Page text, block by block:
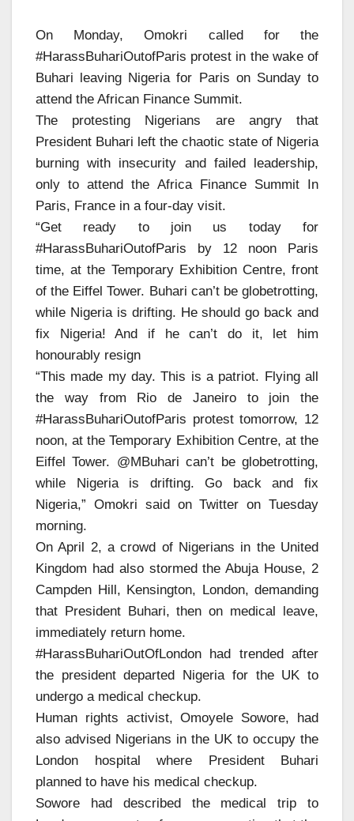
On Monday, Omokri called for the
#HarassBuhariOutofParis protest in the wake of
Buhari leaving Nigeria for Paris on Sunday to
attend the African Finance Summit.
The protesting Nigerians are angry that
President Buhari left the chaotic state of Nigeria
burning with insecurity and failed leadership,
only to attend the Africa Finance Summit In
Paris, France in a four-day visit.
“Get ready to join us today for
#HarassBuhariOutofParis by 12 noon Paris
time, at the Temporary Exhibition Centre, front
of the Eiffel Tower. Buhari can’t be globetrotting,
while Nigeria is drifting. He should go back and
fix Nigeria! And if he can’t do it, let him
honourably resign
“This made my day. This is a patriot. Flying all
the way from Rio de Janeiro to join the
#HarassBuhariOutofParis protest tomorrow, 12
noon, at the Temporary Exhibition Centre, at the
Eiffel Tower. @MBuhari can’t be globetrotting,
while Nigeria is drifting. Go back and fix
Nigeria,” Omokri said on Twitter on Tuesday
morning.
On April 2, a crowd of Nigerians in the United
Kingdom had also stormed the Abuja House, 2
Campden Hill, Kensington, London, demanding
that President Buhari, then on medical leave,
immediately return home.
#HarassBuhariOutOfLondon had trended after
the president departed Nigeria for the UK to
undergo a medical checkup.
Human rights activist, Omoyele Sowore, had
also advised Nigerians in the UK to occupy the
London hospital where President Buhari
planned to have his medical checkup.
Sowore had described the medical trip to